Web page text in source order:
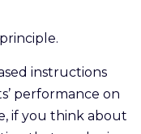
instructions
performance on
if you think about